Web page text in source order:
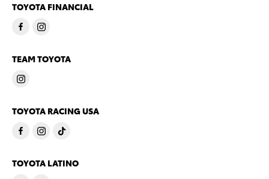
TOYOTA FINANCIAL
TEAM TOYOTA
TOYOTA RACING USA
TOYOTA LATINO